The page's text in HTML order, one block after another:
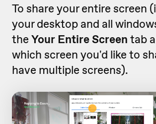
To share your entire screen
your desktop and all
the Your Entire Screen tab
which screen you'd like to
have multiple screens).